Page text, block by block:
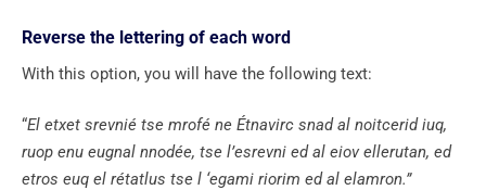
Reverse the lettering of each word
With this option, you will have the following text:
“El etxet srevnié tse mrofé ne Étnavirc snad al noitcerid iuq,
ruop enu eugnal nnodée, tse l’esrevni ed al eiov ellerutan, ed
etros euq el rétatlus tse l ‘egami riorim ed al elamron.”